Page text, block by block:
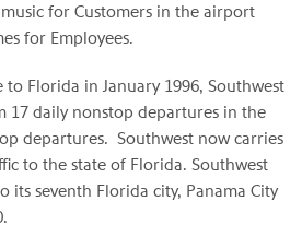
for Customers in the airport
for Employees.
to Florida in January 1996, Southwest
17 daily nonstop departures in the
departures. Southwest now carries
to the state of Florida. Southwest
its seventh Florida city, Panama City
.